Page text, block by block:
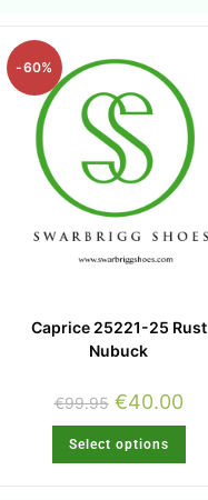
-60%
Caprice 25221-25 Rust
Nubuck
€99.95 €40.00
Select options